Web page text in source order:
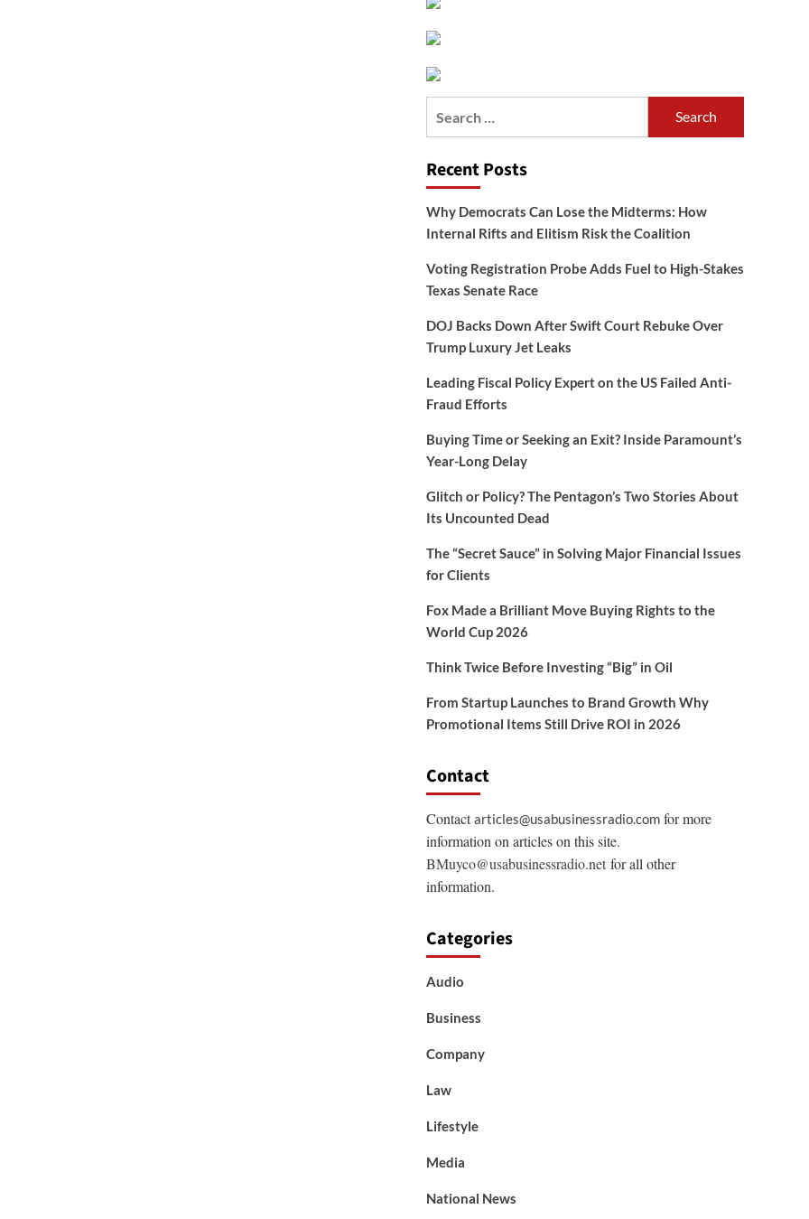
Recent Posts
Why Democrats Can Lose the Midterms: How
Internal Rifts and Elitism Risk the Coalition
Voting Registration Probe Adds Fuel to High-Stakes
Texas Senate Race
DOJ Backs Down After Swift Court Rebuke Over
Trump Luxury Jet Leaks
Leading Fiscal Policy Expert on the US Failed Anti-
Fraud Efforts
Buying Time or Seeking an Exit? Inside Paramount’s
Year-Long Delay
Glitch or Policy? The Pentagon’s Two Stories About
Its Uncounted Dead
The “Secret Sauce” in Solving Major Financial Issues
for Clients
Fox Made a Brilliant Move Buying Rights to the
World Cup 2026
Think Twice Before Investing “Big” in Oil
From Startup Launches to Brand Growth Why
Promotional Items Still Drive ROI in 2026
Contact
Contactarticles@usabusinessradio.comfor more
information on articles on this site.
BMuyco@usabusinessradio.netfor all other
information.
Categories
Audio
Business
Company
Law
Lifestyle
Media
National News